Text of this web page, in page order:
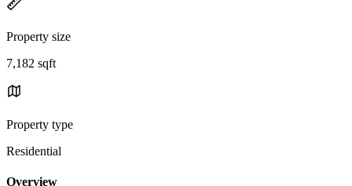
Property size
7,182 sqft
Property type
Residential
Overview